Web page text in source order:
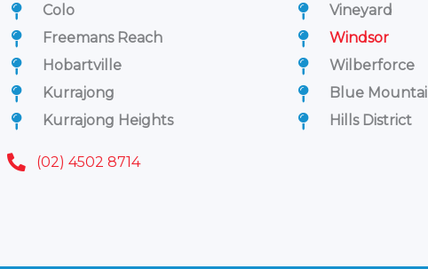
Colo
Freemans Reach
Hobartville
Kurrajong
Kurrajong Heights
Vineyard
Windsor
Wilberforce
Blue
Hills District
(02) 4502 8714